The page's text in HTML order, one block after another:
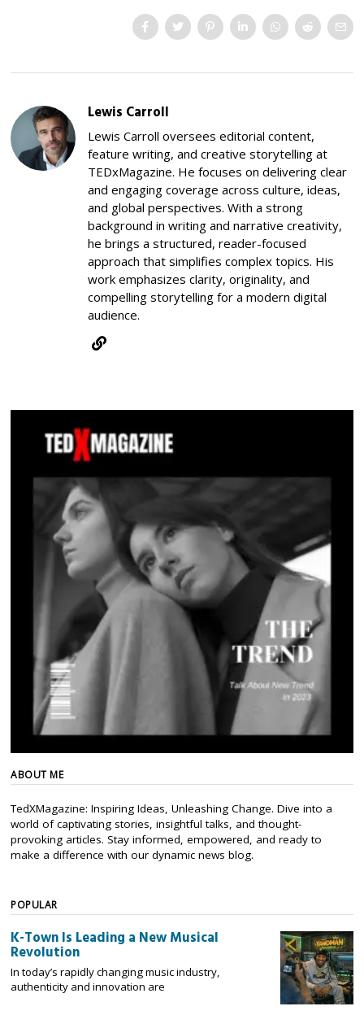
Lewis Carroll
Lewis Carroll oversees editorial content,
feature writing, and creative storytelling at
TEDxMagazine. He focuses on delivering clear
and engaging coverage across culture, ideas,
and global perspectives. With a strong
background in writing and narrative creativity,
he brings a structured, reader-focused
approach that simplifies complex topics. His
work emphasizes clarity, originality, and
compelling storytelling for a modern digital
audience.
ABOUT ME
TedXMagazine: Inspiring Ideas, Unleashing Change. Dive into a
world of captivating stories, insightful talks, and thought-
provoking articles. Stay informed, empowered, and ready to
make a difference with our dynamic news blog.
POPULAR
K-Town Is Leading a New Musical
Revolution
In today’s rapidly changing music industry,
authenticity and innovation are